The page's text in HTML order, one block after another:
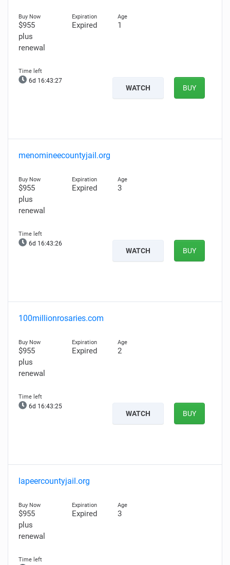
$955
plus
renewal
Expired 1
6d 16:43:26
WATCH BUY
menomineecountyjail.org
$955
plus
renewal
Expired 3
6d 16:43:25
WATCH BUY
100millionrosaries.com
$955
plus
renewal
Expired 2
6d 16:43:24
WATCH BUY
lapeercountyjail.org
$955
plus
renewal
Expired 3